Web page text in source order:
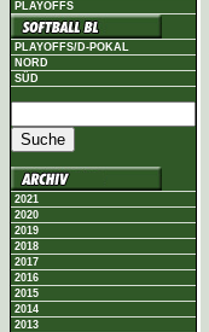
PLAYOFFS
PLAYOFFS/D-POKAL
NORD
SÜD
2021
2020
2019
2018
2017
2016
2015
2014
2013